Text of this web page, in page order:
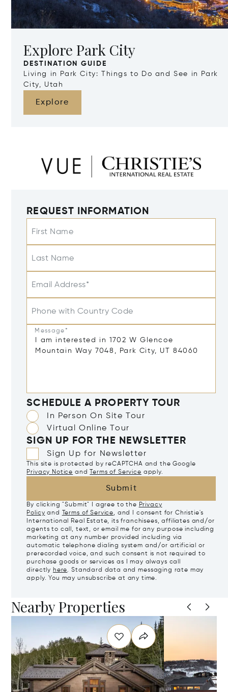
Explore Park City
DESTINATION GUIDE
Living in Park City: Things to Do and See in Park
City, Utah
Explore
REQUEST INFORMATION
First Name
Last Name
Email Address*
Phone with Country Code
Message*
SCHEDULE A PROPERTY TOUR
In Person On Site Tour
Virtual Online Tour
SIGN UP FOR THE NEWSLETTER
Sign Up for Newsletter
This site is protected by reCAPTCHA and the Google
Privacy Notice and Terms of Service apply.
Submit
By clicking "Submit" I agree to the Privacy
Policy and Terms of Service, and I consent for Christie's
International Real Estate, its franchisees, affiliates and/or
agents to call, text, or email me for any purpose including
marketing at any number provided including via
automatic telephone dialing system and/or artificial or
prerecorded voice, and such consent is not required to
purchase goods or services as I may always call
directly here. Standard data and messaging rate may
apply. You may unsubscribe at any time.
Nearby Properties